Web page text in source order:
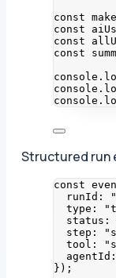
const
const
const
const
console .
console .
console .
Structured run
const
runId:
"
type:
"
status:
step:
"
tool:
"
} );